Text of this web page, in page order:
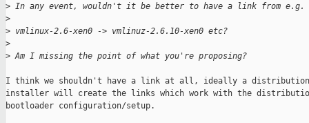
> In any event, wouldn't it be better to have a link from e.g.
>
> vmlinux-2.6-xen0 -> vmlinuz-2.6.10-xen0 etc?
>
> Am I missing the point of what you're proposing?
I think we shouldn't have a link at all, ideally a
installer will create the links which work with the
bootloader configuration/setup.